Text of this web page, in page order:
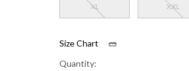
XL XXL
Size Chart
Quantity: